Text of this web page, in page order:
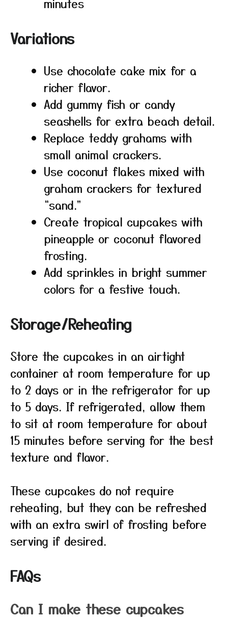
Variations
Use chocolate cake mix for a
richer flavor.
Add gummy fish or candy
seashells for extra beach detail.
Replace teddy grahams with
small animal crackers.
Use coconut flakes mixed with
graham crackers for textured
“sand.”
Create tropical cupcakes with
pineapple or coconut flavored
frosting.
Add sprinkles in bright summer
colors for a festive touch.
Storage/Reheating
Store the cupcakes in an airtight
container at room temperature for up
to 2 days or in the refrigerator for up
to 5 days. If refrigerated, allow them
to sit at room temperature for about
15 minutes before serving for the best
texture and flavor.
These cupcakes do not require
reheating, but they can be refreshed
with an extra swirl of frosting before
serving if desired.
FAQs
Can I make these cupcakes